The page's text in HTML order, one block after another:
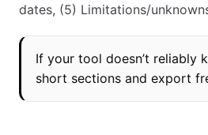
dates, (5) Limitations/
If your tool doesn’t reliably
short sections and export